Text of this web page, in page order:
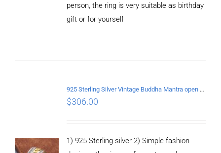
person, the ring is very suitable as birthday
gift or for yourself
925 Sterling Silver Vintage Buddha Mantra open Ring
$306.00
1) 925 Sterling silver 2) Simple fashion